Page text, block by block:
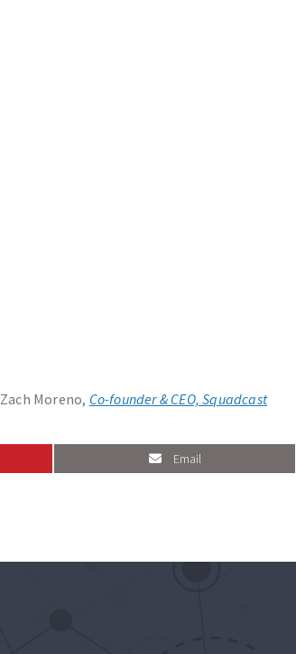
Zach Moreno, Co-founder & CEO, Squadcast
Email
Email